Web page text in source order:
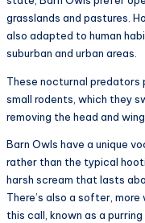
grasslands and pastures.
also adapted to human
suburban and urban areas.
These nocturnal predators
small rodents, which they
removing the head and
Barn Owls have a unique
rather than the typical
harsh scream that lasts
There’s also a softer,
this call, known as a purring